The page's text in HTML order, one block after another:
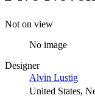
Not on view
No image
Designer
Alvin Lustig
United States,